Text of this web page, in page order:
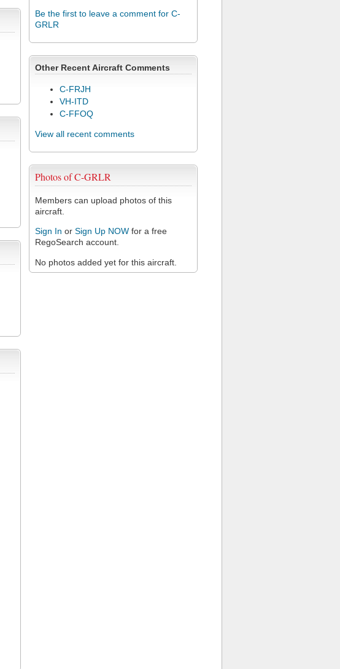
Be the first to leave a comment for C-
GRLR
Other Recent Aircraft Comments
C-FRJH
VH-ITD
C-FFOQ
View all recent comments
Photos of C-GRLR
Members can upload photos of this
aircraft.
Sign In or Sign Up NOW for a free
RegoSearch account.
No photos added yet for this aircraft.